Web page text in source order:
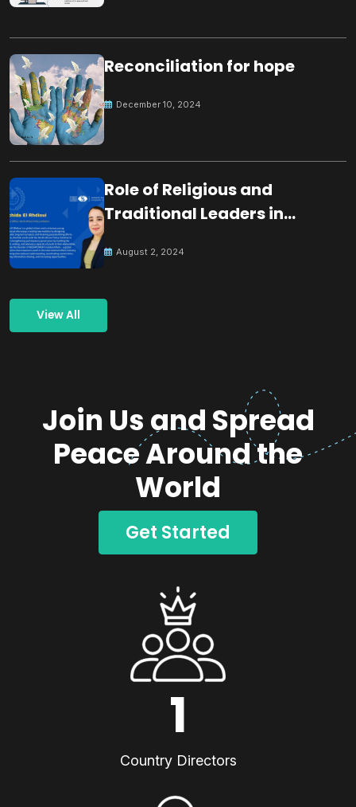
Reconciliation for hope
December 10, 2024
Role of Religious and
Traditional Leaders in
August 2, 2024
View All
Join Us and Spread
Peace Around the
World
Get Started
1
Country Directors